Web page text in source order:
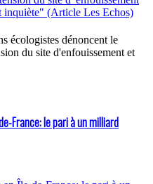
écologistes dénoncent le
du site d'enfouissement et
France: le pari à un milliard